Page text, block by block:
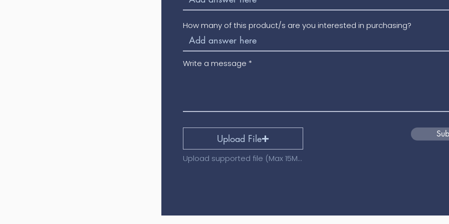
How many of this product/s are you interested in purchasing?
Write a message
Upload File
Upload supported file (Max 15MB)